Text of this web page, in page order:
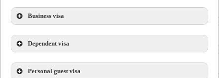
Business visa
Dependent visa
Personal guest visa